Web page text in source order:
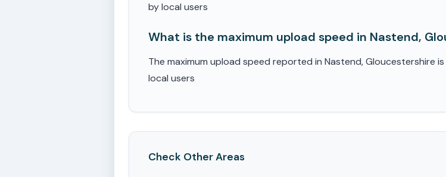
by local users
What is the maximum upload speed in Nastend,
The maximum upload speed reported in Nastend, Gloucestershire
local users
Check Other Areas